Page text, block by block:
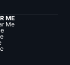
ME
Me